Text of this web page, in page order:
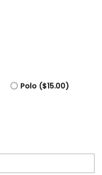
Polo ($15.00)